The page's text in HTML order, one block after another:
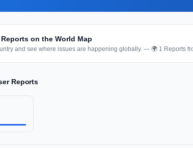
on the World Map
and see where issues are happening globally. — 🌍 1 Reports
Reports